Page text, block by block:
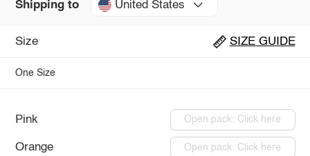
Shipping to United States
Size SIZE GUIDE
One Size
Pink Open pack: Click here
Orange Open pack: Click here